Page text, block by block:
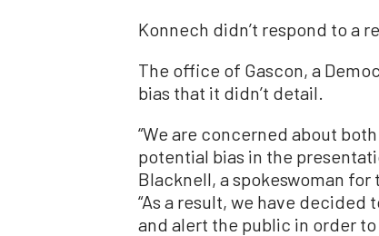
Konnech didn’t respond to a
The office of Gascon, a
bias that it didn’t detail.
“We are concerned about
potential bias in the
Blacknell, a spokeswoman
“As a result, we have
and alert the public in order to